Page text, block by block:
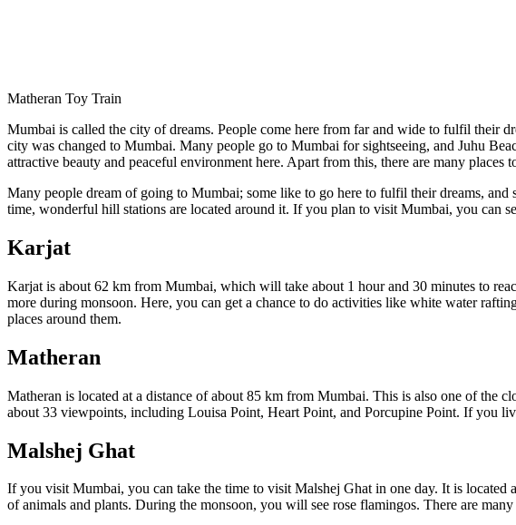
Matheran Toy Train
Mumbai is called the city of dreams. People come here from far and wide to fulfil their
city was changed to Mumbai. Many people go to Mumbai for sightseeing, and Juhu
attractive beauty and peaceful environment here. Apart from this, there are many places
Many people dream of going to Mumbai; some like to go here to fulfil their dreams,
time, wonderful hill stations are located around it. If you plan to visit Mumbai, you can
Karjat
Karjat is about 62 km from Mumbai, which will take about 1 hour and 30 minutes to
more during monsoon. Here, you can get a chance to do activities like white water
places around them.
Matheran
Matheran is located at a distance of about 85 km from Mumbai. This is also one of the
about 33 viewpoints, including Louisa Point, Heart Point, and Porcupine Point. If you
Malshej Ghat
If you visit Mumbai, you can take the time to visit Malshej Ghat in one day. It is
of animals and plants. During the monsoon, you will see rose flamingos. There are